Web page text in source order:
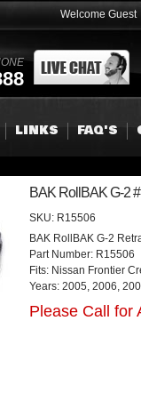
Welcome Guest
LINKS FAQ'S
BAK RollBAK G-2
SKU: R15506
BAK RollBAK G-2
Part Number: R15506
Fits: Nissan Frontier
Years: 2005, 2006,
Please Call for